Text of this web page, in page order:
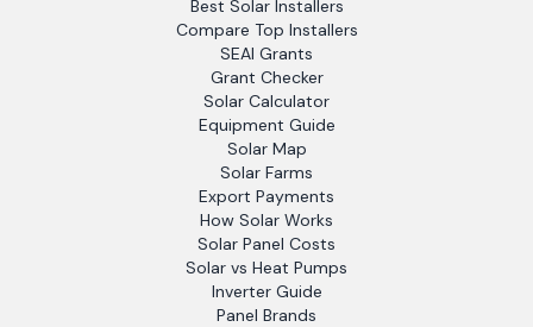
Best Solar Installers
Compare Top Installers
SEAI Grants
Grant Checker
Solar Calculator
Equipment Guide
Solar Map
Solar Farms
Export Payments
How Solar Works
Solar Panel Costs
Solar vs Heat Pumps
Inverter Guide
Panel Brands